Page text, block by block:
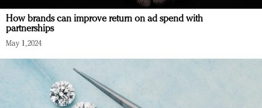
How brands can improve return on ad spend with
partnerships
May 1, 2024